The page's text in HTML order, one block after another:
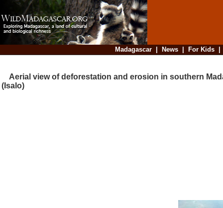
Madagascar| News| For Kids
Aerial view of deforestation and erosion in southern
(Isalo)